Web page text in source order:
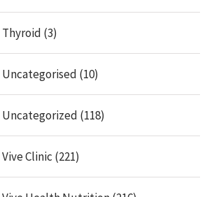
Thyroid (3)
Uncategorised (10)
Uncategorized (118)
Vive Clinic (221)